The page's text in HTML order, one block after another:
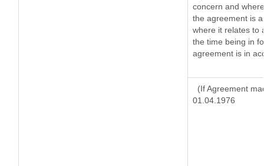
concern and
the agreement is
where it relates to
the time being in
agreement is in
(If Agreement
01.04.1976